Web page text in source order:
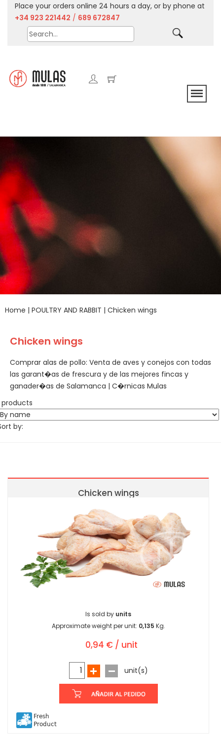
Place your orders online 24 hours a day, or by phone at
+34 923 221442 / 689 672847
Home | POULTRY AND RABBIT | Chicken wings
Chicken wings
Comprar alas de pollo: Venta de aves y conejos con todas
las garant�as de frescura y de las mejores fincas y
ganader�as de Salamanca | C�rnicas Mulas
products
by:
Chicken wings
Is sold by units
Approximate weight per unit: 0,135 Kg.
0,94 € / unit
unit(s)
Fresh
Product